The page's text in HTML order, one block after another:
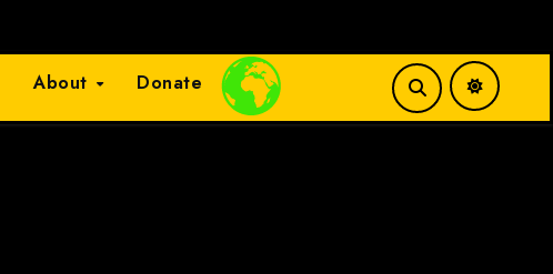
About Donate